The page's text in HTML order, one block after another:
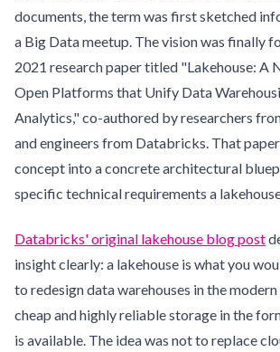
documents, the term was first sketched
a Big Data meetup. The vision was finally
2021 research paper titled "Lakehouse: A
Open Platforms that Unify Data
Analytics," co-authored by researchers
and engineers from Databricks. That
concept into a concrete architectural
specific technical requirements a
Databricks' original lakehouse blog post
insight clearly: a lakehouse is what you
to redesign data warehouses in the
cheap and highly reliable storage in the
is available. The idea was not to replace